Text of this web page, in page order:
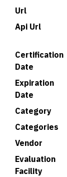
Url
Api Url
Certification
Date
Expiration
Date
Category
Categories
Vendor
Evaluation
Facility